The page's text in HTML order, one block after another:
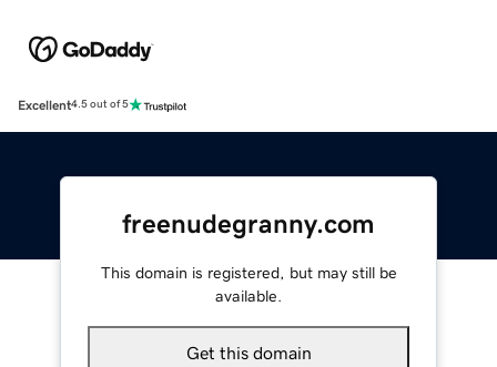
Excellent4.5 out of 5
freenudegranny.com
This domain is registered, but may still be
available.
Get this domain